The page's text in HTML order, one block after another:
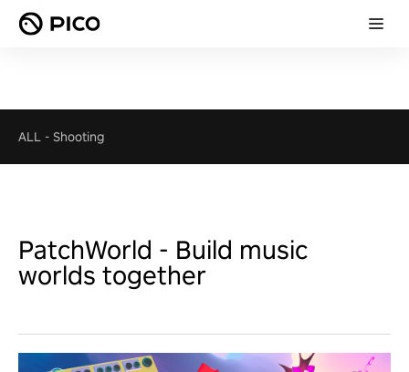
ALL - Shooting
PatchWorld - Build music
worlds together